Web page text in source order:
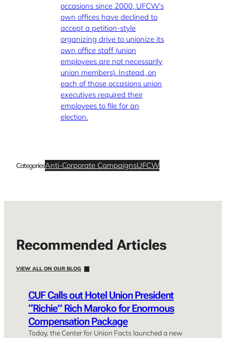
occasions since 2000, UFCW’s
own offices have declined to
accept a petition-style
organizing drive to unionize its
own office staff (union
employees are not necessarily
union members). Instead, on
each of those occasions union
executives required their
employees to file for an
election.
CategoriesAnti-Corporate CampaignsUFCW
Recommended Articles
VIEW ALL ON OUR BLOG
CUF Calls out Hotel Union President
“Richie” Rich Maroko for Enormous
Compensation Package
Today, the Center for Union Facts launched a new